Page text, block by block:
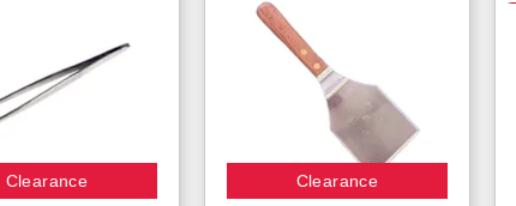
Clearance Clearance